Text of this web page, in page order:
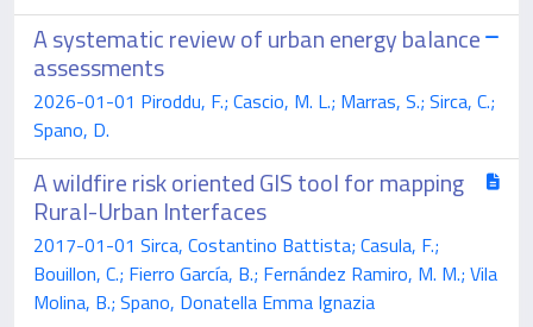
A systematic review of urban energy balance
assessments
2026-01-01 Piroddu, F.; Cascio, M. L.; Marras, S.; Sirca, C.;
Spano, D.
A wildfire risk oriented GIS tool for mapping
Rural-Urban Interfaces
2017-01-01 Sirca, Costantino Battista; Casula, F.;
Bouillon, C.; Fierro García, B.; Fernández Ramiro, M. M.; Vila
Molina, B.; Spano, Donatella Emma Ignazia